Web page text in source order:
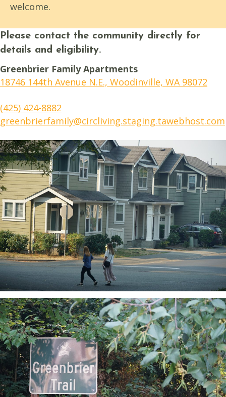
welcome.
Please contact the community directly for
details and eligibility.
Greenbrier Family Apartments
18746 144th Avenue N.E., Woodinville, WA 98072
(425) 424-8882
greenbrierfamily@circliving.staging.tawebhost.com